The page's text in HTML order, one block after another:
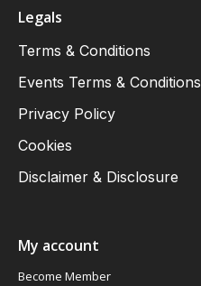
Legals
Terms & Conditions
Events Terms & Conditions
Privacy Policy
Cookies
Disclaimer & Disclosure
My account
Become Member